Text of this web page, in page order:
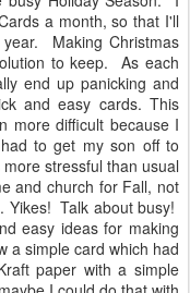
a month, so that I'll
Making Christmas
to keep. As each
end up panicking and
and easy cards. This
more difficult because I
to get my son off to
stressful than usual
and church for Fall, not
Yikes! Talk about busy!
easy ideas for making
a simple card which had
paper with a simple